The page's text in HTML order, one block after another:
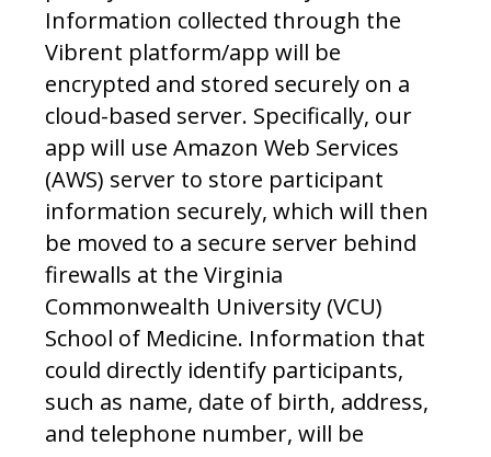
Information collected through the
Vibrent platform/app will be
encrypted and stored securely on a
cloud-based server. Specifically, our
app will use Amazon Web Services
(AWS) server to store participant
information securely, which will then
be moved to a secure server behind
firewalls at the Virginia
Commonwealth University (VCU)
School of Medicine. Information that
could directly identify participants,
such as name, date of birth, address,
and telephone number, will be